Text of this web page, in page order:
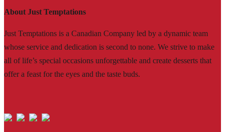
About Just Temptations
Just Temptations is a Canadian Company led by a dynamic team
whose service and dedication is second to none. We strive to make
all of life’s special occasions unforgettable and create desserts that
offer a feast for the eyes and the taste buds.